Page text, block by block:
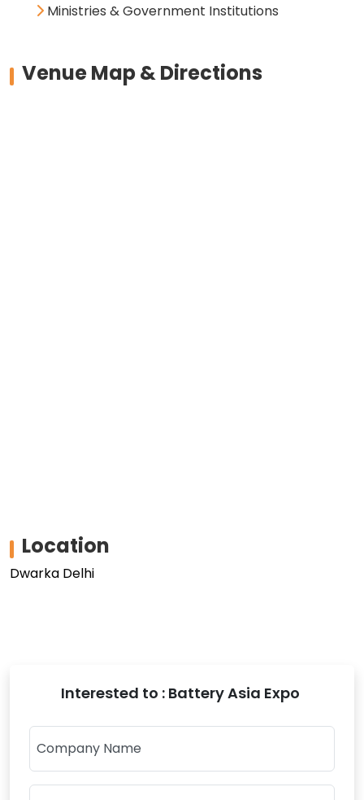
Ministries & Government Institutions
Venue Map & Directions
Location
Dwarka Delhi
Interested to : Battery Asia Expo